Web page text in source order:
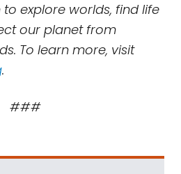
to explore worlds, find life
our planet from
To learn more, visit
.
###